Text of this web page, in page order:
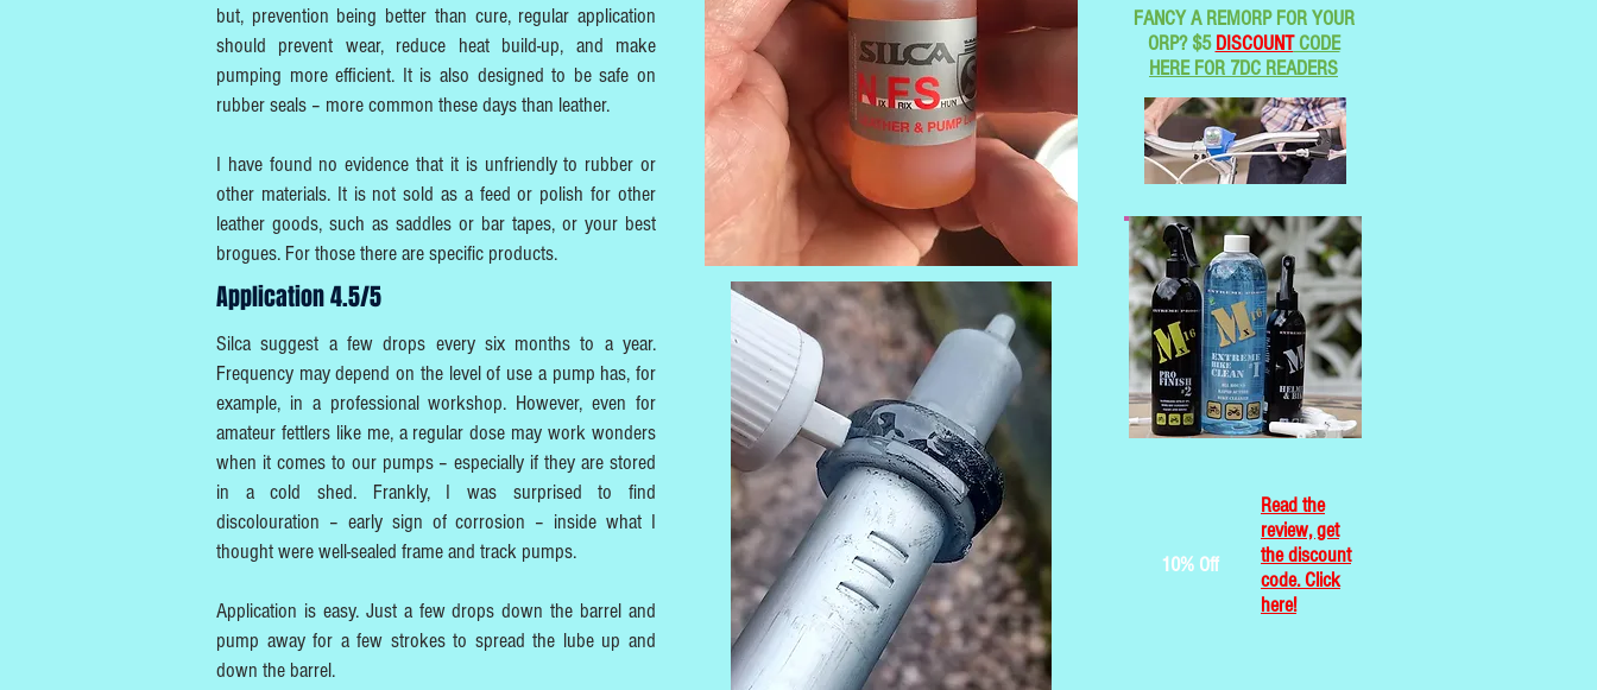
but, prevention being better than cure, regular application
should prevent wear, reduce heat build-up, and make
pumping more efficient. It is also designed to be safe on
rubber seals – more common these days than leather.
I have found no evidence that it is unfriendly to rubber or
other materials. It is not sold as a feed or polish for other
leather goods, such as saddles or bar tapes, or your best
brogues. For those there are specific products.
Application 4.5/5
Silca suggest a few drops every six months to a year.
Frequency may depend on the level of use a pump has, for
example, in a professional workshop. However, even for
amateur fettlers like me, a regular dose may work wonders
when it comes to our pumps – especially if they are stored
in a cold shed. Frankly, I was surprised to find
discolouration – early sign of corrosion – inside what I
thought were well-sealed frame and track pumps.
Application is easy. Just a few drops down the barrel and
pump away for a few strokes to spread the lube up and
down the barrel.
10% Off
Read the
review, get
the discount
code. Click
here!
FANCY A REMORP FOR YOUR
ORP? $5DISCOUNTCODE
HERE FOR 7DC READERS